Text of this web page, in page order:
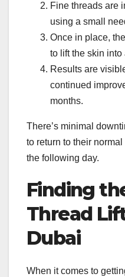
Fine threads are
using a small
Once in place,
to lift the skin
Results are
continued
months.
There’s minimal
to return to their
the following day.
Finding
Thread
Dubai
When it comes to